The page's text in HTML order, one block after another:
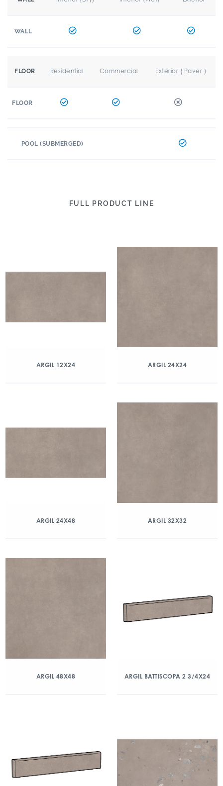
WALL
FLOOR Residential Commercial Exterior ( Paver )
FLOOR
POOL (SUBMERGED)
FULL PRODUCT LINE
ARGIL 12X24 ARGIL 24X24
ARGIL 24X48 ARGIL 32X32
ARGIL 48X48 ARGIL BATTISCOPA 2 3/4X24